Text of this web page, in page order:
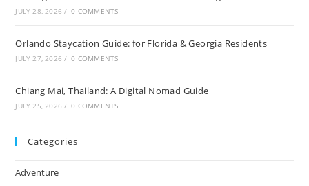
JULY 28, 2026 / 0 COMMENTS
Orlando Staycation Guide: for Florida & Georgia Residents
JULY 27, 2026 / 0 COMMENTS
Chiang Mai, Thailand: A Digital Nomad Guide
JULY 25, 2026 / 0 COMMENTS
Categories
Adventure